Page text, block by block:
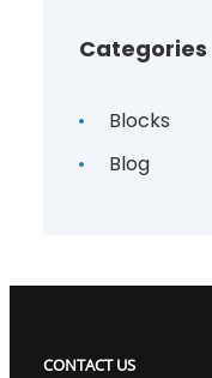
Categories
Blocks
Blog
CONTACT US